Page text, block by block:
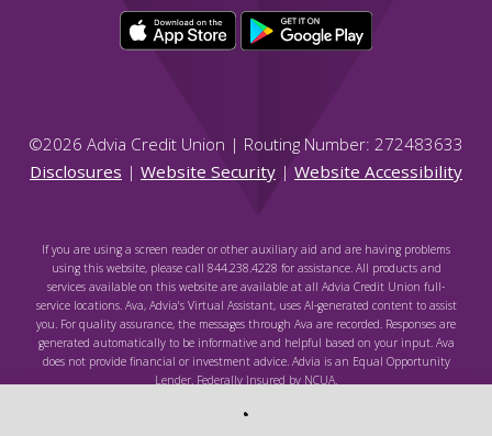
©2026 Advia Credit Union | Routing Number: 272483633
Disclosures | Website Security | Website Accessibility
If you are using a screen reader or other auxiliary aid and are having problems
using this website, please call 844.238.4228 for assistance. All products and
services available on this website are available at all Advia Credit Union full-
service locations. Ava, Advia's Virtual Assistant, uses AI-generated content to assist
you. For quality assurance, the messages through Ava are recorded. Responses are
generated automatically to be informative and helpful based on your input. Ava
does not provide financial or investment advice. Advia is an Equal Opportunity
Lender. Federally Insured by NCUA.